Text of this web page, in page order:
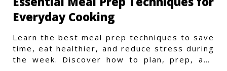
Everyday Cooking
Learn the best meal prep techniques to save
time, eat healthier, and reduce stress during
the week. Discover how to plan, prep, and